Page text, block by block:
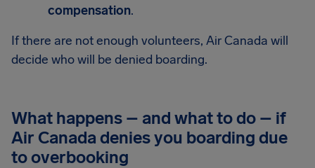
compensation.
If there are not enough volunteers, Air Canada will
decide who will be denied boarding.
What happens – and what to do – if
Air Canada denies you boarding due
to overbooking